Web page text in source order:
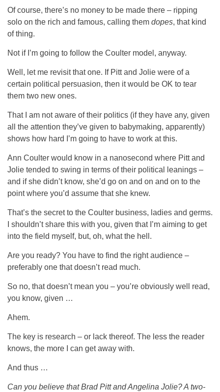
Of course, there’s no money to be made there – ripping
solo on the rich and famous, calling them dopes, that kind
of thing.
Not if I’m going to follow the Coulter model, anyway.
Well, let me revisit that one. If Pitt and Jolie were of a
certain political persuasion, then it would be OK to tear
them two new ones.
That I am not aware of their politics (if they have any, given
all the attention they’ve given to babymaking, apparently)
shows how hard I’m going to have to work at this.
Ann Coulter would know in a nanosecond where Pitt and
Jolie tended to swing in terms of their political leanings –
and if she didn’t know, she’d go on and on and on to the
point where you’d assume that she knew.
That’s the secret to the Coulter business, ladies and germs.
I shouldn’t share this with you, given that I’m aiming to get
into the field myself, but, oh, what the hell.
Are you ready? You have to find the right audience –
preferably one that doesn’t read much.
So no, that doesn’t mean you – you’re obviously well read,
you know, given …
Ahem.
The key is research – or lack thereof. The less the reader
knows, the more I can get away with.
And thus …
Can you believe that Brad Pitt and Angelina Jolie? A two-